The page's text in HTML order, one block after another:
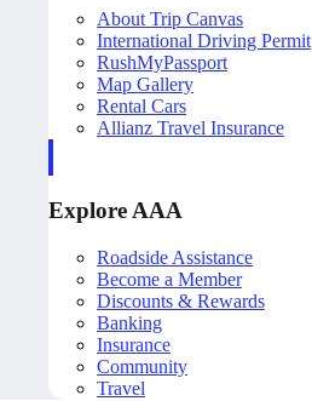
About Trip Canvas
International Driving Permit
RushMyPassport
Map Gallery
Rental Cars
Allianz Travel Insurance
Explore AAA
Roadside Assistance
Become a Member
Discounts & Rewards
Banking
Insurance
Community
Travel